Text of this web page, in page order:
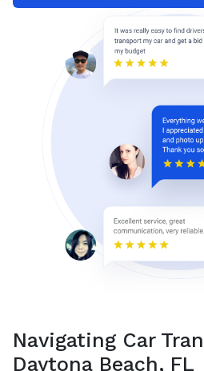
Navigating Car
Daytona Beach, FL